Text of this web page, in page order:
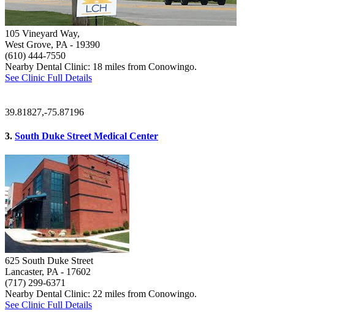
105 Vineyard Way,
West Grove, PA - 19390
(610) 444-7550
Nearby Dental Clinic: 18 miles from Conowingo.
See Clinic Full Details
39.81827,-75.87196
3. South Duke Street Medical Center
625 South Duke Street
Lancaster, PA - 17602
(717) 299-6371
Nearby Dental Clinic: 22 miles from Conowingo.
See Clinic Full Details